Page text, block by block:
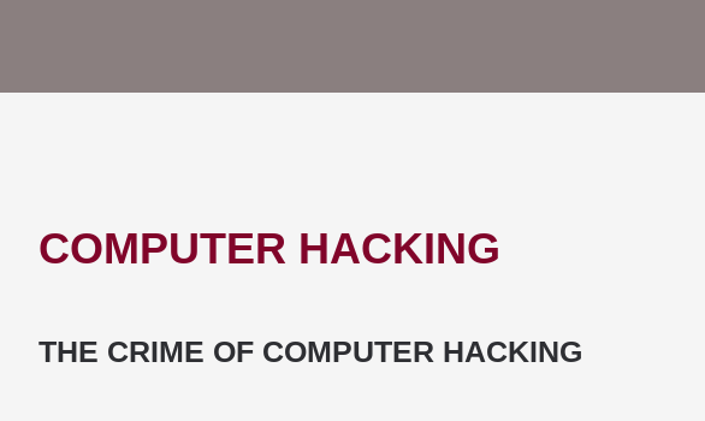
COMPUTER HACKING
THE CRIME OF COMPUTER HACKING